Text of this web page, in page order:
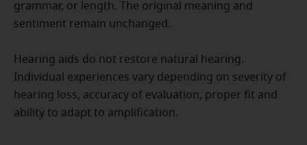
grammar, or length. The original meaning and
sentiment remain unchanged.
Hearing aids do not restore natural hearing.
Individual experiences vary depending on severity of
hearing loss, accuracy of evaluation, proper fit and
ability to adapt to amplification.